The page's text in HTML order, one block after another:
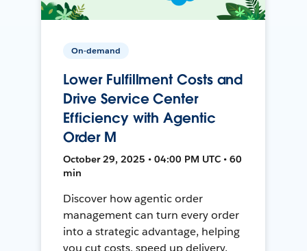
On-demand
Lower Fulfillment Costs and
Drive Service Center
Efficiency with Agentic
Order M
October 29, 2025 • 04:00 PM UTC • 60
min
Discover how agentic order
management can turn every order
into a strategic advantage, helping
you cut costs, speed up delivery,